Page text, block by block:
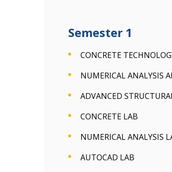
Semester 1
CONCRETE
NUMERICAL ANALYSIS
ADVANCED
CONCRETE LAB
NUMERICAL ANALYSIS
AUTOCAD LAB